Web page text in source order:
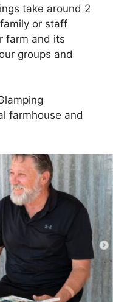
take around 2
or staff
farm and its
groups and
farmhouse and